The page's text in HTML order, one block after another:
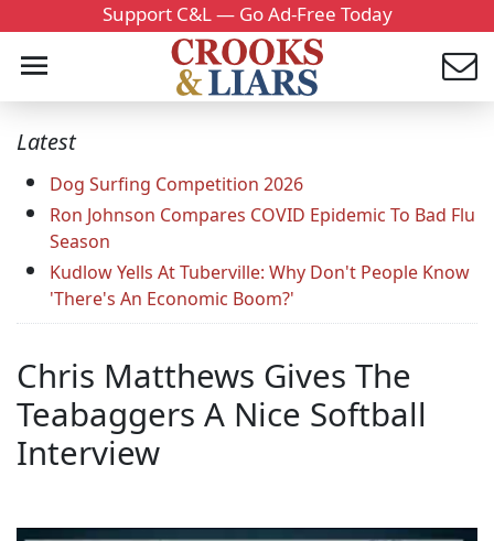
Support C&L — Go Ad-Free Today
Latest
Dog Surfing Competition 2026
Ron Johnson Compares COVID Epidemic To Bad Flu
Season
Kudlow Yells At Tuberville: Why Don't People Know
'There's An Economic Boom?'
Chris Matthews Gives The
Teabaggers A Nice Softball
Interview